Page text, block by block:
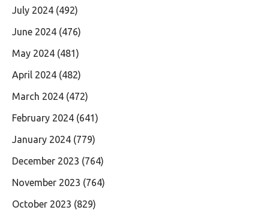
July 2024 (492)
June 2024 (476)
May 2024 (481)
April 2024 (482)
March 2024 (472)
February 2024 (641)
January 2024 (779)
December 2023 (764)
November 2023 (764)
October 2023 (829)